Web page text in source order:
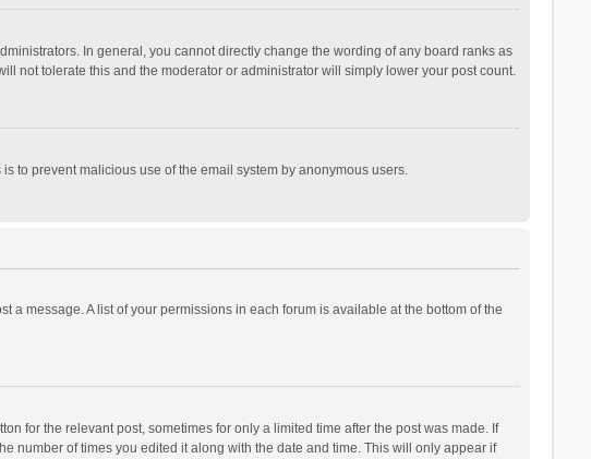
In general, you cannot directly change the wording of any board ranks as
not tolerate this and the moderator or administrator will simply lower your post count.
to prevent malicious use of the email system by anonymous users.
a message. A list of your permissions in each forum is available at the bottom of the
for the relevant post, sometimes for only a limited time after the post was made. If
number of times you edited it along with the date and time. This will only appear if